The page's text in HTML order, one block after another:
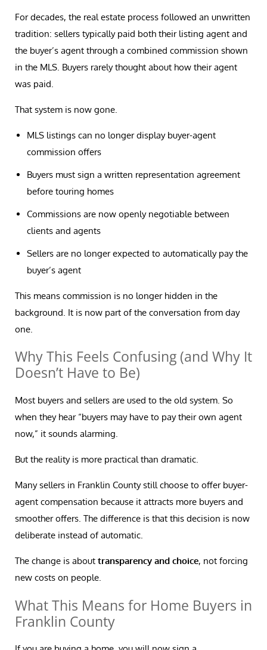
For decades, the real estate process followed an unwritten
tradition: sellers typically paid both their listing agent and
the buyer’s agent through a combined commission shown
in the MLS. Buyers rarely thought about how their agent
was paid.
That system is now gone.
MLS listings can no longer display buyer-agent
commission offers
Buyers must sign a written representation agreement
before touring homes
Commissions are now openly negotiable between
clients and agents
Sellers are no longer expected to automatically pay the
buyer’s agent
This means commission is no longer hidden in the
background. It is now part of the conversation from day
one.
Why This Feels Confusing (and Why It
Doesn’t Have to Be)
Most buyers and sellers are used to the old system. So
when they hear “buyers may have to pay their own agent
now,” it sounds alarming.
But the reality is more practical than dramatic.
Many sellers in Franklin County still choose to offer buyer-
agent compensation because it attracts more buyers and
smoother offers. The difference is that this decision is now
deliberate instead of automatic.
The change is about transparency and choice, not forcing
new costs on people.
What This Means for Home Buyers in
Franklin County